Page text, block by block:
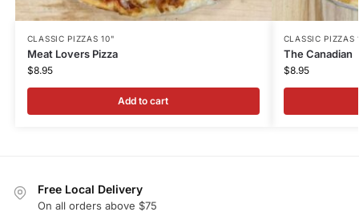
CLASSIC PIZZAS 10"
Meat Lovers Pizza
$8.95
Add to cart
CLASSIC PIZZAS
The Canadian
$8.95
Free Local Delivery
On all orders above $75